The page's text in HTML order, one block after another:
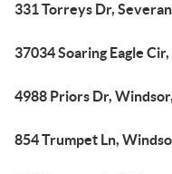
331 Torreys Dr,
37034 Soaring Eagle
4988 Priors Dr,
854 Trumpet Ln,